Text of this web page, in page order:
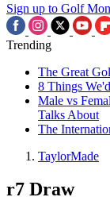
Sign up to Golf
Trending
The Great
8 Things
Male vs
Talks About
The
TaylorMade
r7 Draw